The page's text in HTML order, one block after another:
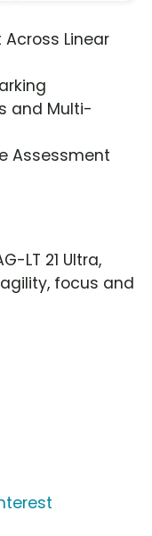
Linear
and Multi-
Assessment
LT 21 Ultra,
focus and